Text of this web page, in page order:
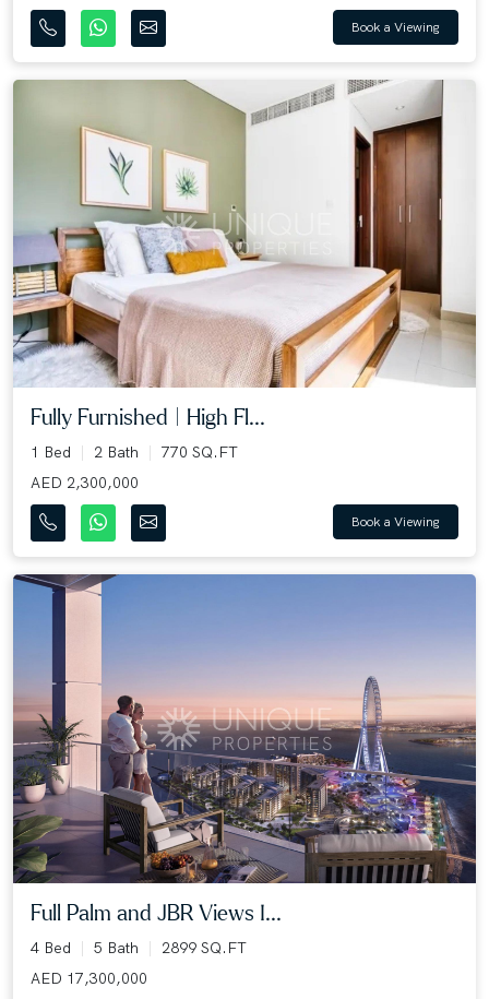
Book a Viewing
Fully Furnished | High Fl...
1 Bed 2 Bath
770 SQ.FT
AED 2,300,000
Book a Viewing
Full Palm and JBR Views I...
4 Bed 5 Bath
2899 SQ.FT
AED 17,300,000